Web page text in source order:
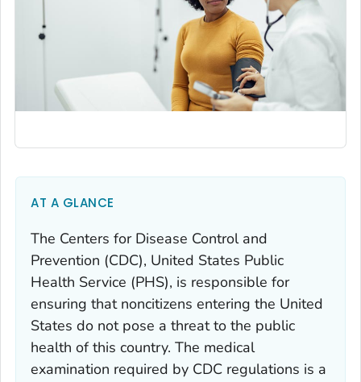
AT A GLANCE
The Centers for Disease Control and
Prevention (CDC), United States Public
Health Service (PHS), is responsible for
ensuring that noncitizens entering the United
States do not pose a threat to the public
health of this country. The medical
examination required by CDC regulations is a